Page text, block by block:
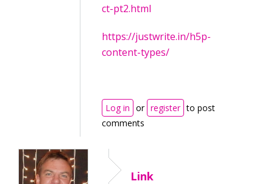
ct-pt2.html
https://justwrite.in/h5p-
content-types/
Log in or register to post
comments
Link